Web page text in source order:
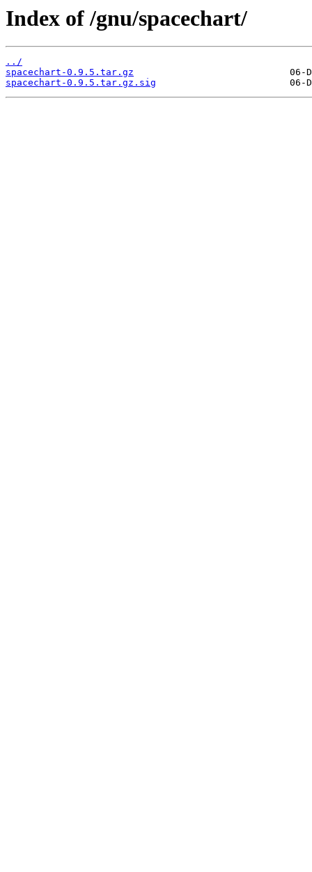
Index of /gnu/spacechart/
../
spacechart-0.9.5.tar.gz
spacechart-0.9.5.tar.gz.sig